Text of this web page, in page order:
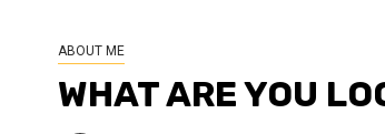
ABOUT ME
WHAT ARE YOU